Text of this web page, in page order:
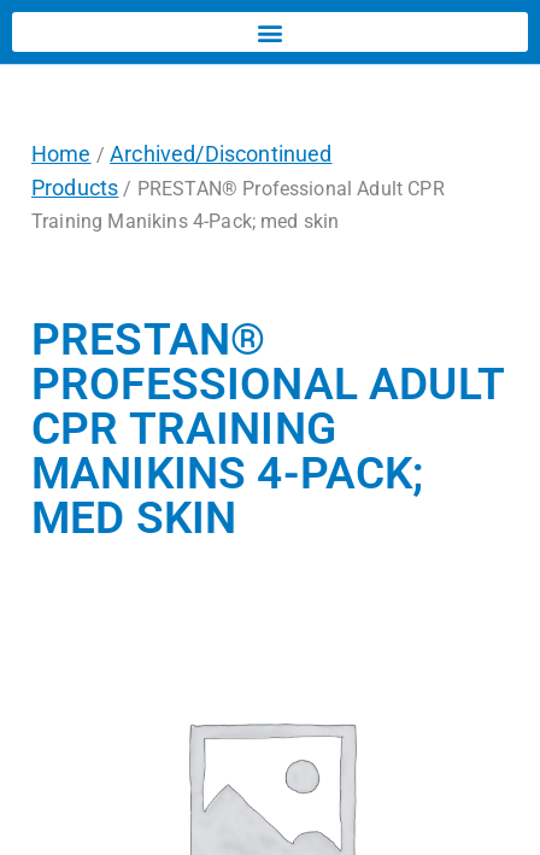
Home /Archived/Discontinued
Products / PRESTAN® Professional Adult CPR
Training Manikins 4-Pack; med skin
PRESTAN®
PROFESSIONAL ADULT
CPR TRAINING
MANIKINS 4-PACK;
MED SKIN